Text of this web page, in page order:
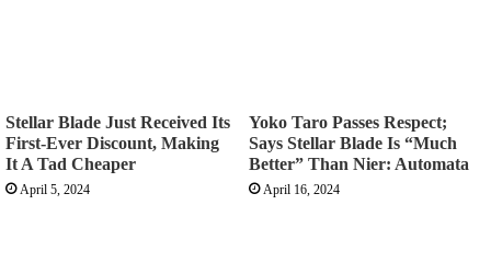
Stellar Blade Just Received Its
First-Ever Discount, Making
It A Tad Cheaper
April 5, 2024
Yoko Taro Passes Respect;
Says Stellar Blade Is “Much
Better” Than Nier: Automata
April 16, 2024